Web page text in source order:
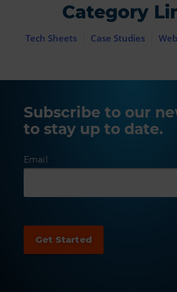
Category
Tech Sheets Case Studies
Subscribe to our
to stay up to date.
Email